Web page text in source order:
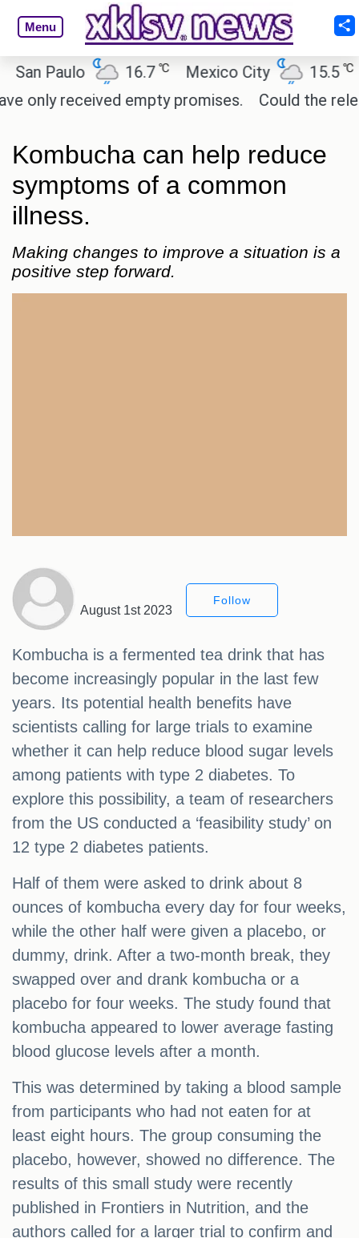
Menu
Paulo 16.7 ℃ Mexico City 15.5 ℃
received empty promises.
Could the release
Kombucha can help reduce
symptoms of a common
illness.
Making changes to improve a situation is a
positive step forward.
August 1st 2023
Follow
Kombucha is a fermented tea drink that has
become increasingly popular in the last few
years. Its potential health benefits have
scientists calling for large trials to examine
whether it can help reduce blood sugar levels
among patients with type 2 diabetes. To
explore this possibility, a team of researchers
from the US conducted a ‘feasibility study’ on
12 type 2 diabetes patients.
Half of them were asked to drink about 8
ounces of kombucha every day for four weeks,
while the other half were given a placebo, or
dummy, drink. After a two-month break, they
swapped over and drank kombucha or a
placebo for four weeks. The study found that
kombucha appeared to lower average fasting
blood glucose levels after a month.
This was determined by taking a blood sample
from participants who had not eaten for at
least eight hours. The group consuming the
placebo, however, showed no difference. The
results of this small study were recently
published in Frontiers in Nutrition, and the
authors called for a larger trial to confirm and